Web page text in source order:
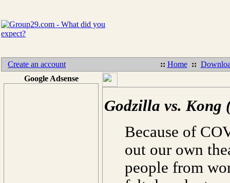
Create an account :: Home ::
Google Adsense
Godzilla vs. Kong
Because of
out our own
people from